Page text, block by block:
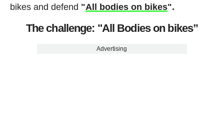
bikes and defend "All bodies on bikes".
The challenge: "All Bodies on bikes”
Advertising